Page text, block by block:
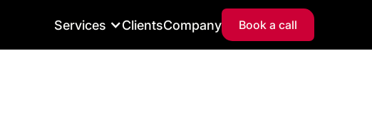
Services ClientsCompany Book a call